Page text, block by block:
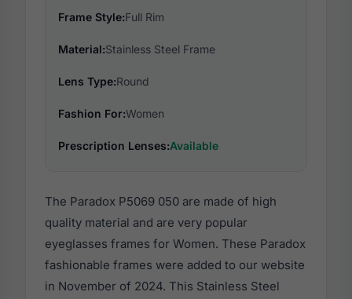
Frame Style:Full Rim
Material:Stainless Steel Frame
Lens Type:Round
Fashion For:Women
Prescription Lenses:Available
The Paradox P5069 050 are made of high
quality material and are very popular
eyeglasses frames for Women. These Paradox
fashionable frames were added to our website
in November of 2024. This Stainless Steel